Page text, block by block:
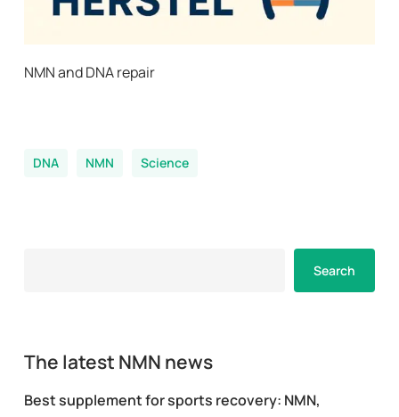
NMN and DNA repair
DNA NMN Science
Search
The latest NMN news
Best supplement for sports recovery: NMN,